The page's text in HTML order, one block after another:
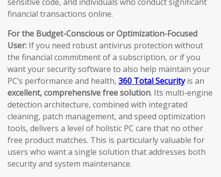
financial transactions online.
For the Budget-Conscious or Optimization-Focused
User: If you need robust antivirus protection without
the financial commitment of a subscription, or if you
want your security software to also help maintain your
PC’s performance and health, 360 Total Securityis an
excellent, comprehensive free solution. Its multi-engine
detection architecture, combined with integrated
cleaning, patch management, and speed optimization
tools, delivers a level of holistic PC care that no other
free product matches. This is particularly valuable for
users who want a single solution that addresses both
security and system maintenance.